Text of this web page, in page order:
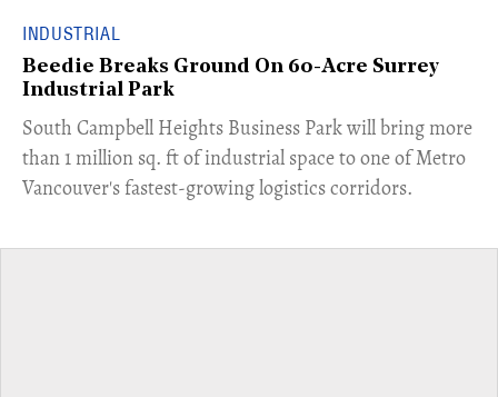
INDUSTRIAL
Beedie Breaks Ground On 60-Acre Surrey
Industrial Park
​South Campbell Heights Business Park will bring more
than 1 million sq. ft of industrial space to one of Metro
Vancouver's fastest-growing logistics corridors.